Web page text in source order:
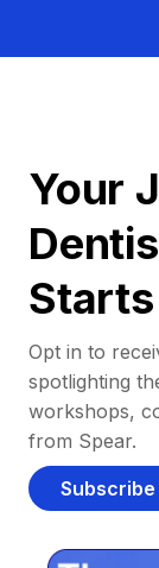
Your
Opt in to
spotlighting
workshops,
from Spear.
Subscribe